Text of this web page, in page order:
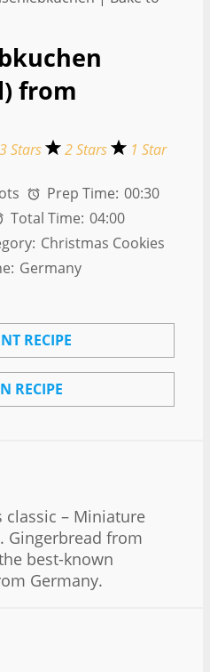
from
3 Stars 2 Stars 1 Star
Prep Time: 00:30
Total Time: 04:00
Christmas Cookies
Germany
RECIPE
RECIPE
classic – Miniature
Gingerbread from
best-known
Germany.